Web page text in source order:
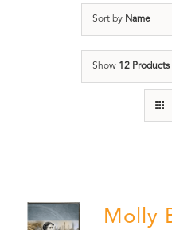
Sort by Name
Show 12 Products
Molly